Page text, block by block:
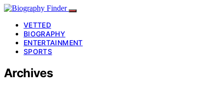
VETTED
BIOGRAPHY
ENTERTAINMENT
SPORTS
Archives